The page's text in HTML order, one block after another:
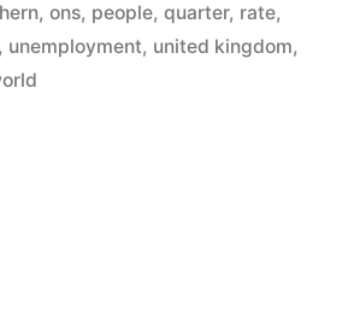
and
they
, ons, people, quarter, rate,
, unemployment, united kingdom,